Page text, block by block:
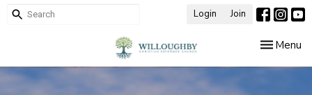
Login Join
Toggle
Menu